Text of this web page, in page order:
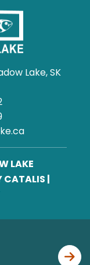
Lake, SK
LAKE
CATALIS |